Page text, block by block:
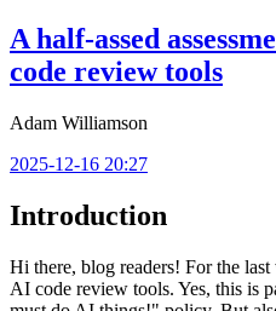
A half-assed
code review tools
Adam Williamson
2025-12-16 20:27
Introduction
Hi there, blog readers! For the
AI code review tools. Yes, this is